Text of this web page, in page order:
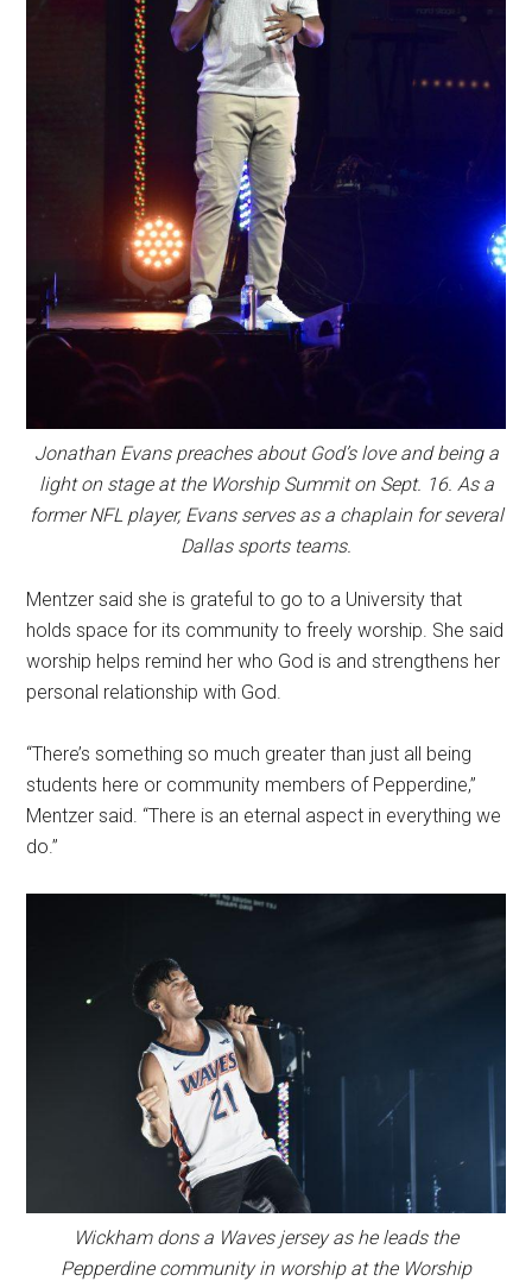
Jonathan Evans preaches about God’s love and being a
light on stage at the Worship Summit on Sept. 16. As a
former NFL player, Evans serves as a chaplain for several
Dallas sports teams.
Mentzer said she is grateful to go to a University that
holds space for its community to freely worship. She said
worship helps remind her who God is and strengthens her
personal relationship with God.
“There’s something so much greater than just all being
students here or community members of Pepperdine,”
Mentzer said. “There is an eternal aspect in everything we
do.”
Wickham dons a Waves jersey as he leads the
Pepperdine community in worship at the Worship